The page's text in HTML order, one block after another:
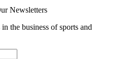
Newsletters
the business of sports and